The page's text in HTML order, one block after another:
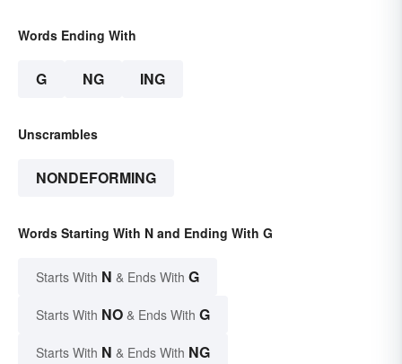
Words Ending With
G NG ING
Unscrambles
NONDEFORMING
Words Starting With N and Ending With G
Starts With N & Ends With G
Starts With NO & Ends With G
Starts With N & Ends With NG